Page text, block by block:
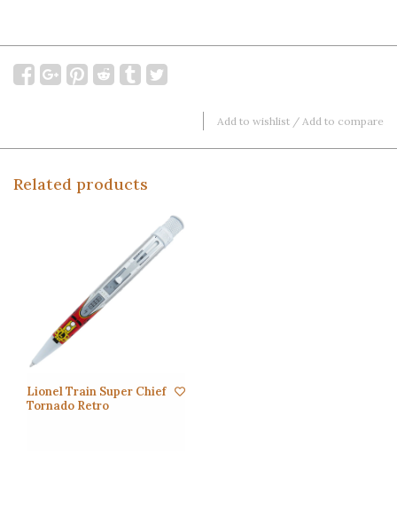
Add to wishlist / Add to compare
Related products
Lionel Train Super Chief
Tornado Retro